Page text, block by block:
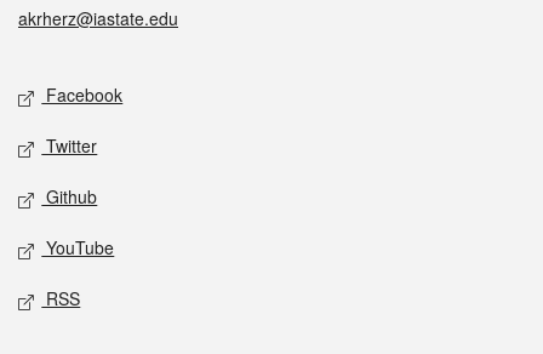
akrherz@iastate.edu
Social media
Facebook
Twitter
Github
YouTube
RSS